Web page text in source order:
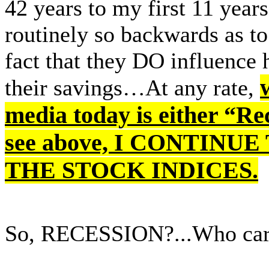
42 years to my first 11
routinely so backwards as
fact that they DO influence
their savings…At any rate,
media today is either
see above, I
THE STOCK INDICES.
So, RECESSION?...Who